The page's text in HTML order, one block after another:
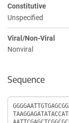
Constitutive
Unspecified
Viral/Non-Viral
Nonviral
Sequence
Sequence